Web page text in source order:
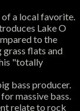
of a local favorite.
Lake O
to the
flats and
"totally
bass producer.
massive bass.
relate to rock